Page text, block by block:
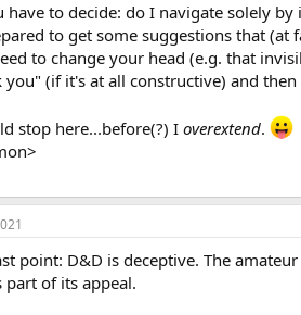
have to decide: do I navigate solely
to get some suggestions that
to change your head (e.g. that
you" (if it's at all constructive) and
stop here...before(?) Ioverextend.
point: D&D is deceptive. The
part of its appeal.